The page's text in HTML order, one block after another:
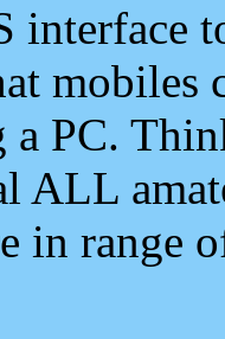
interface
mobiles
PC.
ALL
in range